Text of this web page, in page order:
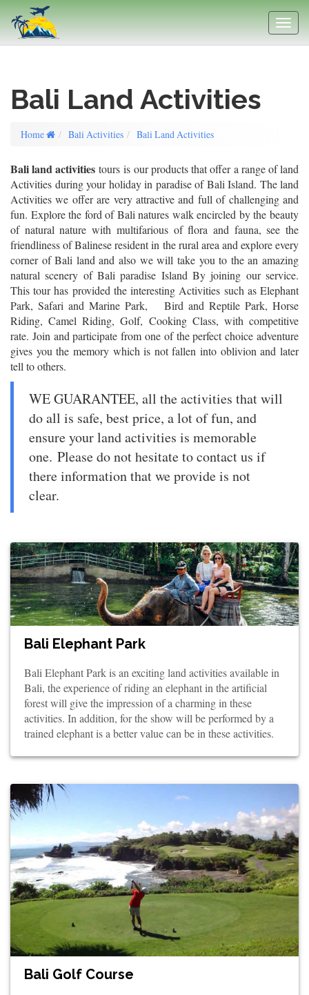
Bali Land Activities
Home Bali Activities Bali Land Activities
Bali land activities tours is our products that offer a range of land
Activities during your holiday in paradise of Bali Island. The land
Activities we offer are very attractive and full of challenging and
fun. Explore the ford of Bali natures walk encircled by the beauty
of natural nature with multifarious of flora and fauna, see the
friendliness of Balinese resident in the rural area and explore every
corner of Bali land and also we will take you to the an amazing
natural scenery of Bali paradise Island By joining our service.
This tour has provided the interesting Activities such as Elephant
Park, Safari and Marine Park, Bird and Reptile Park, Horse
Riding, Camel Riding, Golf, Cooking Class, with competitive
rate. Join and participate from one of the perfect choice adventure
gives you the memory which is not fallen into oblivion and later
tell to others.
WE GUARANTEE, all the activities that will
do all is safe, best price, a lot of fun, and
ensure your land activities is memorable
one. Please do not hesitate to contact us if
there information that we provide is not
clear.
Bali Elephant Park
Bali Elephant Park is an exciting land activities available in
Bali, the experience of riding an elephant in the artificial
forest will give the impression of a charming in these
activities. In addition, for the show will be performed by a
trained elephant is a better value can be in these activities.
Bali Golf Course